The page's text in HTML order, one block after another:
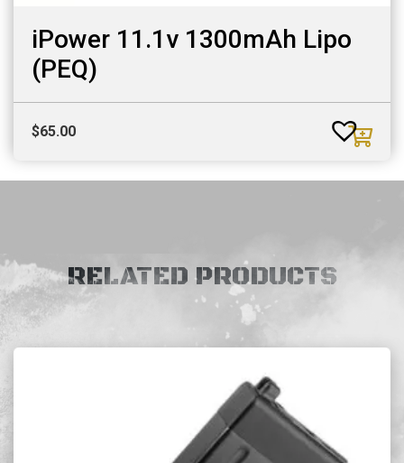
iPower 11.1v 1300mAh Lipo
(PEQ)
$65.00
RELATED PRODUCTS